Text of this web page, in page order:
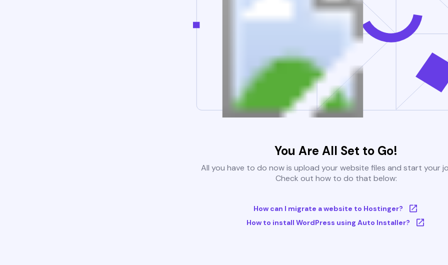
You Are All Set to Go!
All you have to do now is upload your website files and start your
Check out how to do that below:
How can I migrate a website to Hostinger?
How to install WordPress using Auto Installer?